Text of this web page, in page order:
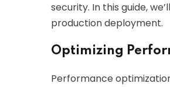
security. In this guide,
production deployment.
Optimizing
Performance